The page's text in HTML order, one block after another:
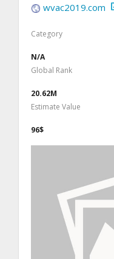
wvac2019.com
Category
N/A
Global Rank
20.62M
Estimate Value
96$